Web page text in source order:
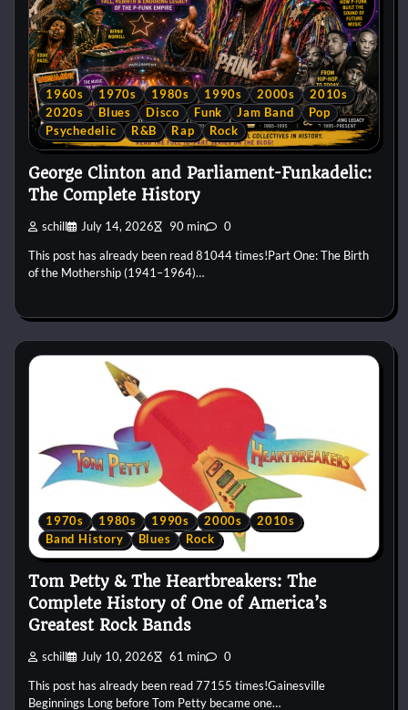
1960s 1970s 1980s 1990s 2000s
2010s
2020s
Blues Disco Funk Jam Band
Pop
Psychedelic
R&B Rap Rock
George Clinton and Parliament-Funkadelic:
The Complete History
schill July 14, 2026 90 min 0
This post has already been read 81044 times!Part One: The Birth
of the Mothership (1941–1964)…
1970s 1980s 1990s 2000s
2010s
Band History
Blues Rock
Tom Petty & The Heartbreakers: The
Complete History of One of America’s
Greatest Rock Bands
schill July 10, 2026 61 min 0
This post has already been read 77155 times!Gainesville
Beginnings Long before Tom Petty became one…